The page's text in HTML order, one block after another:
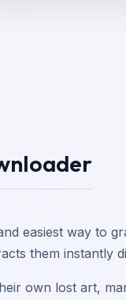
easiest way to
them instantly
own lost art,